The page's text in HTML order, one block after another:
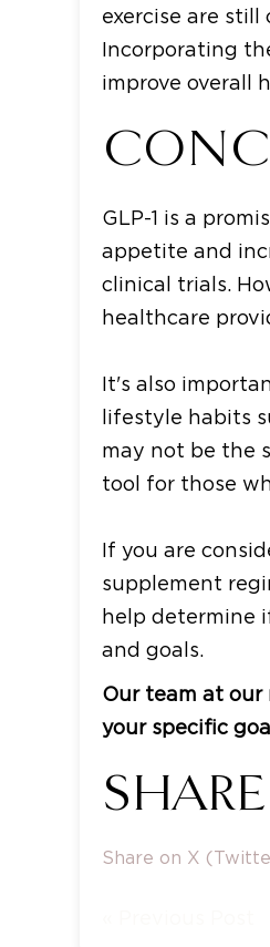
exercise are
Incorporating
improve overall
GLP-1 is a
appetite and
clinical trials.
healthcare
It's also
lifestyle habits
may not be the
tool for those
If you are
supplement
help determine
and goals.
Our team at our
your specific
Share on X